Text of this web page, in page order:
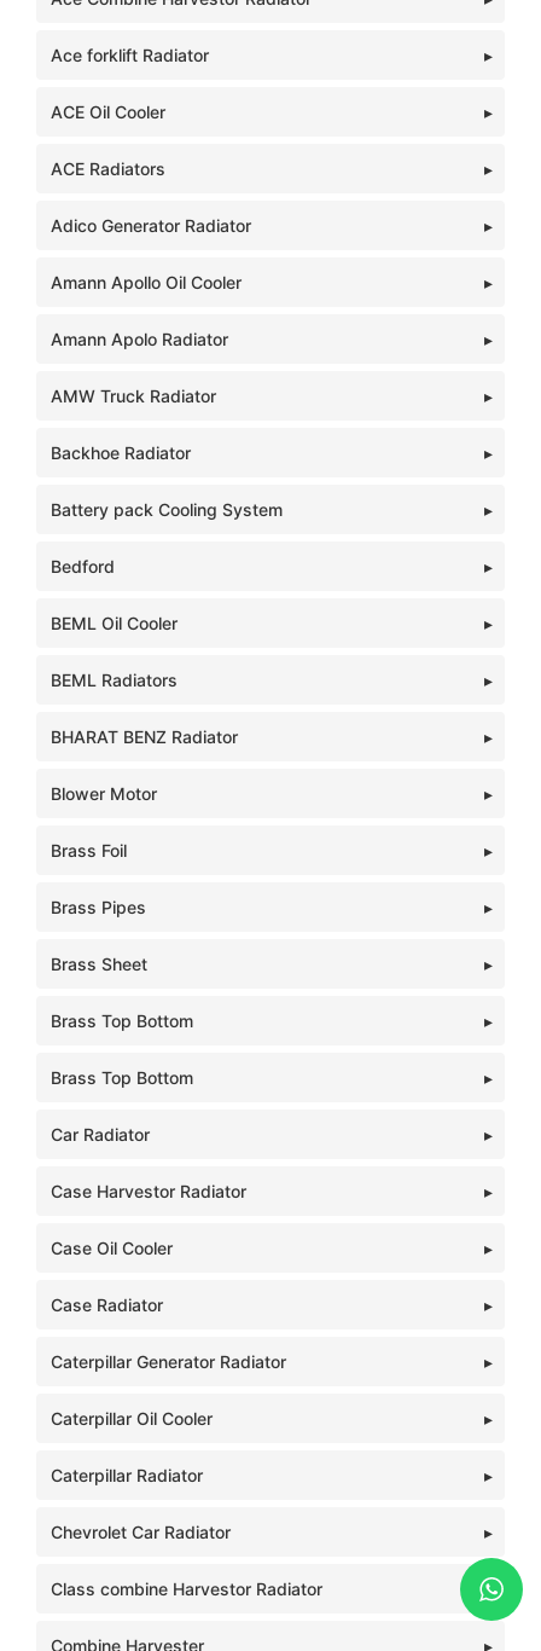
Ace forklift Radiator
ACE Oil Cooler
ACE Radiators
Adico Generator Radiator
Amann Apollo Oil Cooler
Amann Apolo Radiator
AMW Truck Radiator
Backhoe Radiator
Battery pack Cooling System
Bedford
BEML Oil Cooler
BEML Radiators
BHARAT BENZ Radiator
Blower Motor
Brass Foil
Brass Pipes
Brass Sheet
Brass Top Bottom
Brass Top Bottom
Car Radiator
Case Harvestor Radiator
Case Oil Cooler
Case Radiator
Caterpillar Generator Radiator
Caterpillar Oil Cooler
Caterpillar Radiator
Chevrolet Car Radiator
Class combine Harvestor Radiator
Combine Harvester